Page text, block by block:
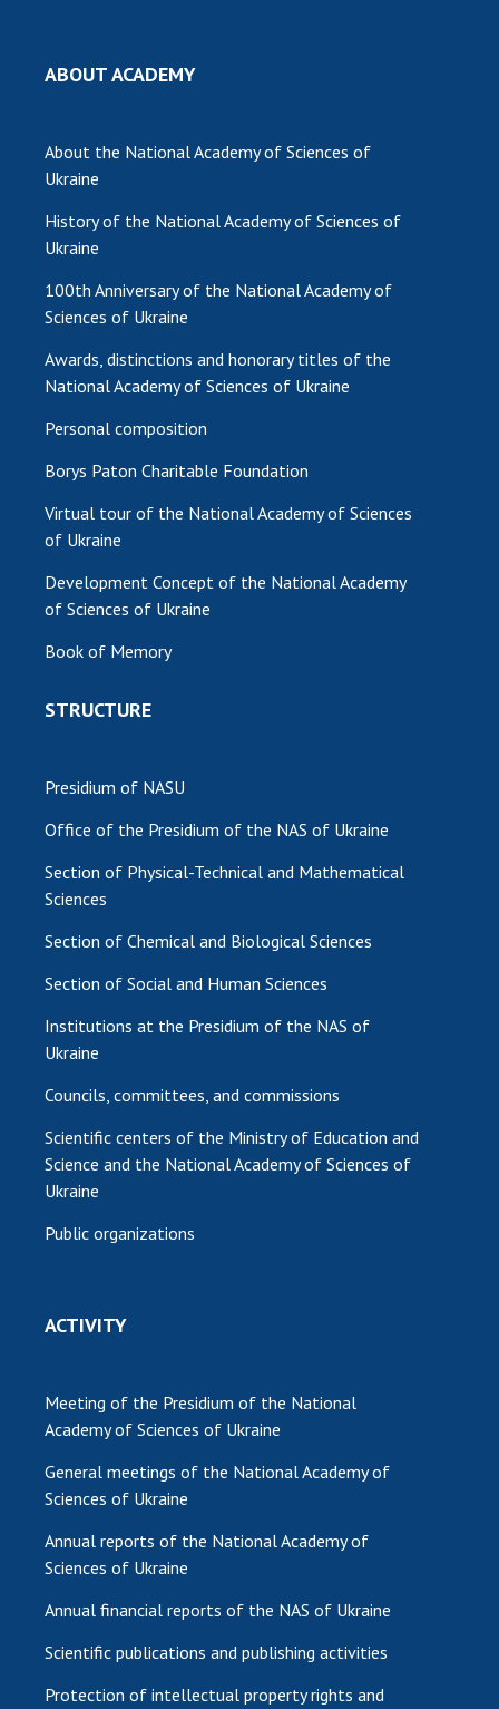
ACADEMY COMMENTS
TRADE UNION OF THE NAS OF UKRAINE
CABINET
ABOUT ACADEMY
About the National Academy of Sciences of
Ukraine
History of the National Academy of Sciences of
Ukraine
100th Anniversary of the National Academy of
Sciences of Ukraine
Awards, distinctions and honorary titles of the
National Academy of Sciences of Ukraine
Personal composition
Borys Paton Charitable Foundation
Virtual tour of the National Academy of Sciences
of Ukraine
Development Concept of the National Academy
of Sciences of Ukraine
Book of Memory
STRUCTURE
Presidium of NASU
Office of the Presidium of the NAS of Ukraine
Section of Physical-Technical and Mathematical
Sciences
Section of Chemical and Biological Sciences
Section of Social and Human Sciences
Institutions at the Presidium of the NAS of
Ukraine
Councils, committees, and commissions
Scientific centers of the Ministry of Education and
Science and the National Academy of Sciences of
Ukraine
Public organizations
ACTIVITY
Meeting of the Presidium of the National
Academy of Sciences of Ukraine
General meetings of the National Academy of
Sciences of Ukraine
Annual reports of the National Academy of
Sciences of Ukraine
Annual financial reports of the NAS of Ukraine
Scientific publications and publishing activities
Protection of intellectual property rights and